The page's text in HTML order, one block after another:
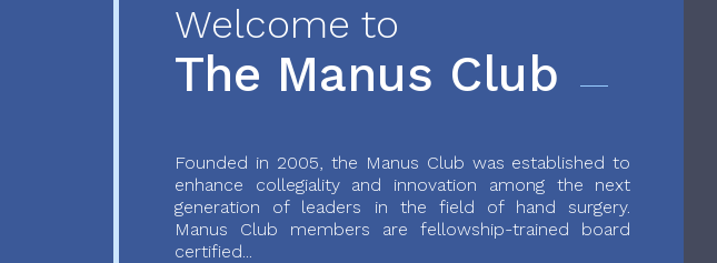
Welcome to
The Manus Club
Founded in 2005, the Manus Club was established to
enhance collegiality and innovation among the next
generation of leaders in the field of hand surgery.
Manus Club members are fellowship-trained board
certified...